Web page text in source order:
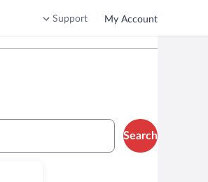
Support My Account
Search